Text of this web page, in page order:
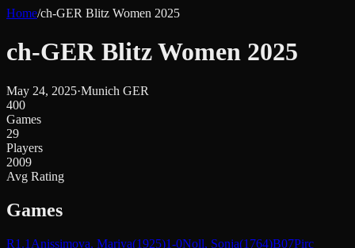
Home/ch-GER Blitz Women 2025
ch-GER Blitz Women 2025
May 24, 2025·Munich GER
400
Games
29
Players
2009
Avg Rating
Games
R1.1 Anissimova, Mariya(1925)1-0Noll, Sonja(1764)B07Pirc